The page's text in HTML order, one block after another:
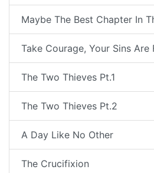
Maybe The Best Chapter In
Take Courage, Your Sins Are
The Two Thieves Pt.1
The Two Thieves Pt.2
A Day Like No Other
The Crucifixion